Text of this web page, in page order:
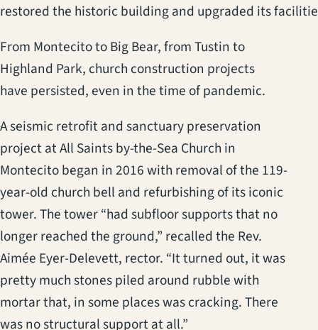
restored the historic building and upgraded its
From Montecito to Big Bear, from Tustin to
Highland Park, church construction projects
have persisted, even in the time of pandemic.
A seismic retrofit and sanctuary preservation
project at All Saints by-the-Sea Church in
Montecito began in 2016 with removal of the 119-
year-old church bell and refurbishing of its iconic
tower. The tower “had subfloor supports that no
longer reached the ground,” recalled the Rev.
Aimée Eyer-Delevett, rector. “It turned out, it was
pretty much stones piled around rubble with
mortar that, in some places was cracking. There
was no structural support at all.”